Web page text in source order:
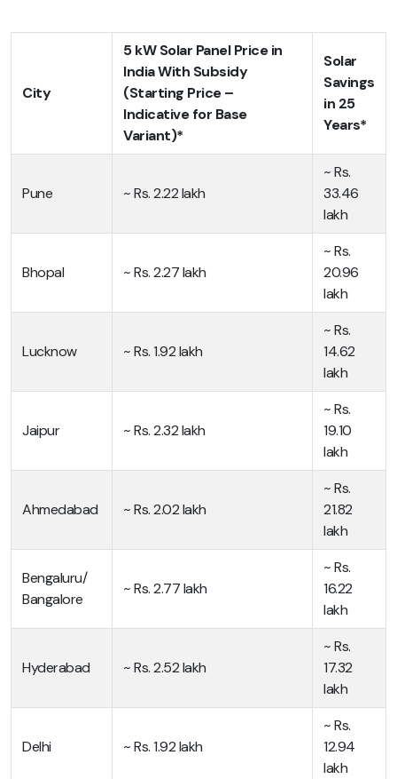
City
5 kW Solar Panel Price in
India With Subsidy
(Starting Price –
Indicative for Base
Variant)*
Solar
Savings
in 25
Years*
Pune ~ Rs. 2.22 lakh
~ Rs.
33.46
lakh
Bhopal ~ Rs. 2.27 lakh
~ Rs.
20.96
lakh
Lucknow ~ Rs. 1.92 lakh
~ Rs.
14.62
lakh
Jaipur ~ Rs. 2.32 lakh
~ Rs.
19.10
lakh
Ahmedabad ~ Rs. 2.02 lakh
~ Rs.
21.82
lakh
Bengaluru/
Bangalore
~ Rs. 2.77 lakh
~ Rs.
16.22
lakh
Hyderabad ~ Rs. 2.52 lakh
~ Rs.
17.32
lakh
Delhi ~ Rs. 1.92 lakh
~ Rs.
12.94
lakh